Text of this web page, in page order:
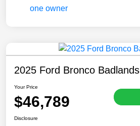
2025 Ford Bronco Badlands
Your Price
$46,789
Disclosure